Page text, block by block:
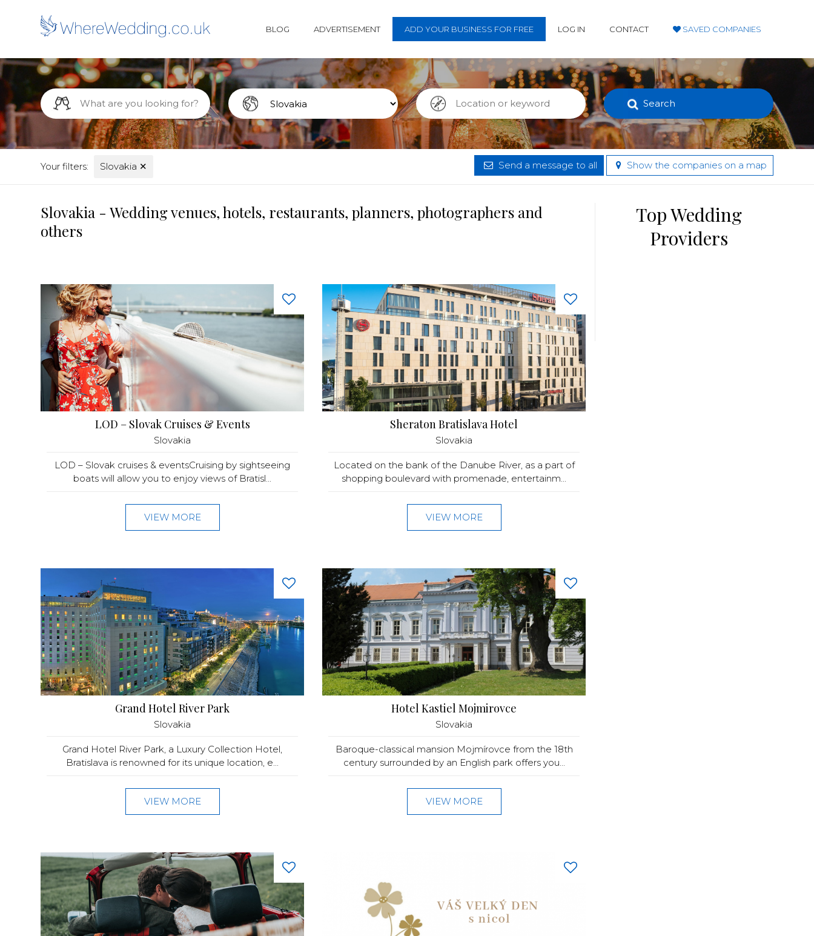
BLOG ADVERTISEMENT ADD YOUR BUSINESS FOR FREE LOG IN CONTACT SAVED COMPANIES
Search
Your filters: Slovakia ✕ Send a message to all Show the companies on a map
Slovakia - Wedding venues, hotels, restaurants, planners, photographers and
others
LOD – Slovak Cruises & Events
Slovakia
LOD – Slovak cruises & eventsCruising by sightseeing
boats will allow you to enjoy views of Bratisl...
VIEW MORE
Sheraton Bratislava Hotel
Slovakia
Located on the bank of the Danube River, as a part of
shopping boulevard with promenade, entertainm...
VIEW MORE
Grand Hotel River Park
Slovakia
Grand Hotel River Park, a Luxury Collection Hotel,
Bratislava is renowned for its unique location, e...
VIEW MORE
Hotel Kastiel Mojmirovce
Slovakia
Baroque-classical mansion Mojmírovce from the 18th
century surrounded by an English park offers you...
VIEW MORE
Top Wedding
Providers